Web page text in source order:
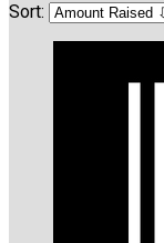
Sort: